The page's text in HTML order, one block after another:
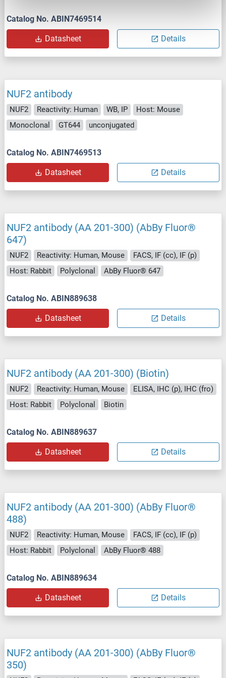
Catalog No. ABIN7469514
Datasheet Details
NUF2 antibody
NUF2 Reactivity: Human WB, IP
Host: Mouse
Monoclonal
GT644 unconjugated
Catalog No. ABIN7469513
Datasheet Details
NUF2 antibody (AA 201-300) (AbBy Fluor®
647)
NUF2 Reactivity: Human, Mouse
FACS, IF (cc), IF (p)
Host: Rabbit
Polyclonal AbBy Fluor® 647
Catalog No. ABIN889638
Datasheet Details
NUF2 antibody (AA 201-300) (Biotin)
NUF2 Reactivity: Human, Mouse
ELISA, IHC (p), IHC (fro)
Host: Rabbit
Polyclonal Biotin
Catalog No. ABIN889637
Datasheet Details
NUF2 antibody (AA 201-300) (AbBy Fluor®
488)
NUF2 Reactivity: Human, Mouse
FACS, IF (cc), IF (p)
Host: Rabbit
Polyclonal AbBy Fluor® 488
Catalog No. ABIN889634
Datasheet Details
NUF2 antibody (AA 201-300) (AbBy Fluor®
350)